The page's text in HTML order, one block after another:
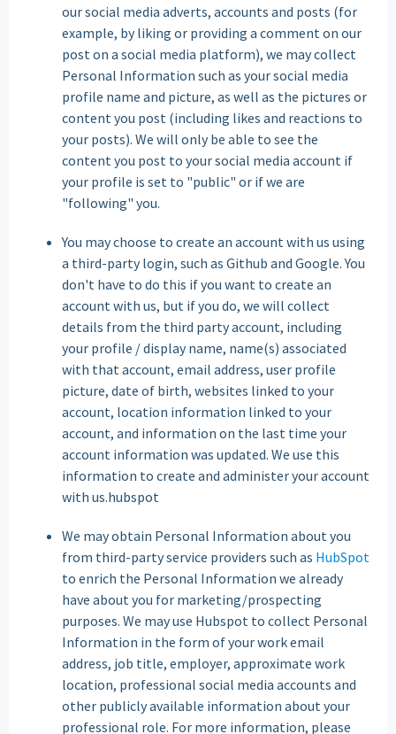
our social media adverts, accounts and posts (for
example, by liking or providing a comment on our
post on a social media platform), we may collect
Personal Information such as your social media
profile name and picture, as well as the pictures or
content you post (including likes and reactions to
your posts). We will only be able to see the
content you post to your social media account if
your profile is set to "public" or if we are
"following" you.
You may choose to create an account with us using
a third-party login, such as Github and Google. You
don't have to do this if you want to create an
account with us, but if you do, we will collect
details from the third party account, including
your profile / display name, name(s) associated
with that account, email address, user profile
picture, date of birth, websites linked to your
account, location information linked to your
account, and information on the last time your
account information was updated. We use this
information to create and administer your account
with us.hubspot
We may obtain Personal Information about you
from third-party service providers such as HubSpot
to enrich the Personal Information we already
have about you for marketing/prospecting
purposes. We may use Hubspot to collect Personal
Information in the form of your work email
address, job title, employer, approximate work
location, professional social media accounts and
other publicly available information about your
professional role. For more information, please